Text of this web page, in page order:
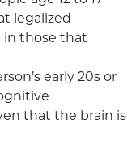
legalized
in those that
early 20s or
that the brain is